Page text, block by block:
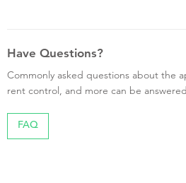
Have Questions?
Commonly asked questions about the
rent control, and more can be
FAQ